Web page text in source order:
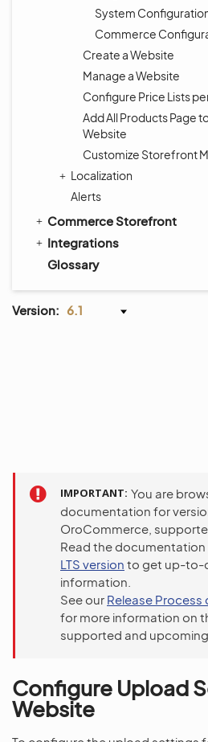
System
Commerce
Create a Website
Manage a Website
Configure Price Lists
Add All Products Page
Website
Customize Storefront
Localization
Alerts
Commerce Storefront
Integrations
Glossary
Version: 6.1
IMPORTANT You are
documentation for
OroCommerce,
Read the
LTS version to get up-to-
information.
See our Release
for more information on
supported and upcoming
Configure Upload
Website